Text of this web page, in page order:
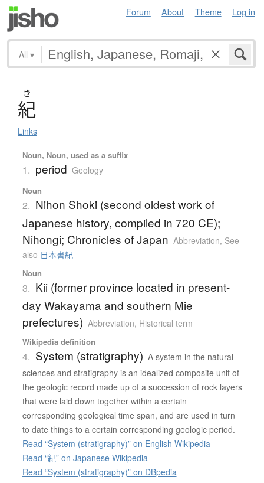
Forum About Theme Log in
All ▾
き
紀
Links
Noun, Noun, used as a suffix
1. period Geology
Noun
2. Nihon Shoki (second oldest work of
Japanese history, compiled in 720 CE);
Nihongi; Chronicles of Japan Abbreviation, See
also 日本書紀
Noun
3. Kii (former province located in present-
day Wakayama and southern Mie
prefectures) Abbreviation, Historical term
Wikipedia definition
4. System (stratigraphy) A system in the natural
sciences and stratigraphy is an idealized composite unit of
the geologic record made up of a succession of rock layers
that were laid down together within a certain
corresponding geological time span, and are used in turn
to date things to a certain corresponding geologic period.
Read “System (stratigraphy)” on English Wikipedia
Read “紀” on Japanese Wikipedia
Read “System (stratigraphy)” on DBpedia